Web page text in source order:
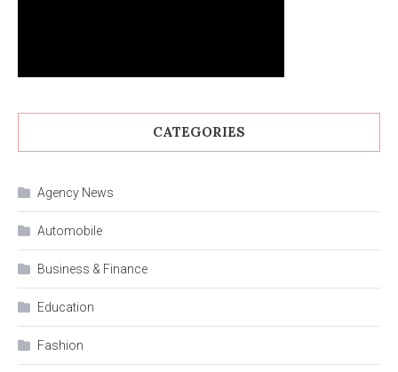
CATEGORIES
Agency News
Automobile
Business & Finance
Education
Fashion